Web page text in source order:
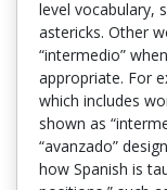
level vocabulary,
astericks. Other
“intermedio”
appropriate. For
which includes
shown as
“avanzado”
how Spanish is